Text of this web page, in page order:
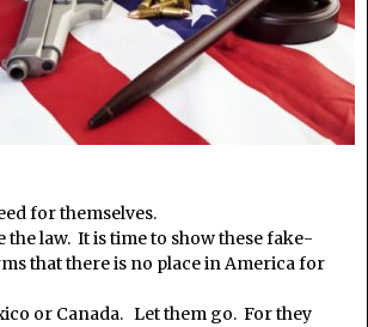
for themselves.
the law. It is time to show these fake-
that there is no place in America for
or Canada. Let them go. For they